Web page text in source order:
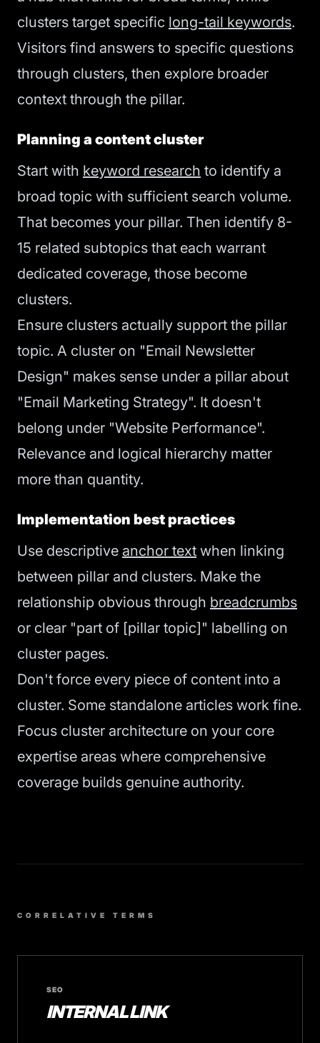
clusters target specific long-tail keywords.
Visitors find answers to specific questions
through clusters, then explore broader
context through the pillar.
Planning a content cluster
Start with keyword research to identify a
broad topic with sufficient search volume.
That becomes your pillar. Then identify 8-
15 related subtopics that each warrant
dedicated coverage, those become
clusters.
Ensure clusters actually support the pillar
topic. A cluster on "Email Newsletter
Design" makes sense under a pillar about
"Email Marketing Strategy". It doesn't
belong under "Website Performance".
Relevance and logical hierarchy matter
more than quantity.
Implementation best practices
Use descriptive anchor text when linking
between pillar and clusters. Make the
relationship obvious through breadcrumbs
or clear "part of [pillar topic]" labelling on
cluster pages.
Don't force every piece of content into a
cluster. Some standalone articles work fine.
Focus cluster architecture on your core
expertise areas where comprehensive
coverage builds genuine authority.
CORRELATIVE TERMS
SEO
INTERNAL LINK